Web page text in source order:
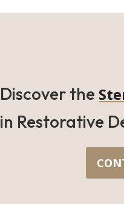
Discover the
in Restorative